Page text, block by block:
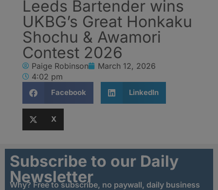
Leeds Bartender wins
UKBG’s Great Honkaku
Shochu & Awamori
Contest 2026
Paige Robinson
March 12, 2026
4:02 pm
Facebook LinkedIn
X
Subscribe to our Daily
Newsletter
Why? Free to subscribe, no paywall, daily business